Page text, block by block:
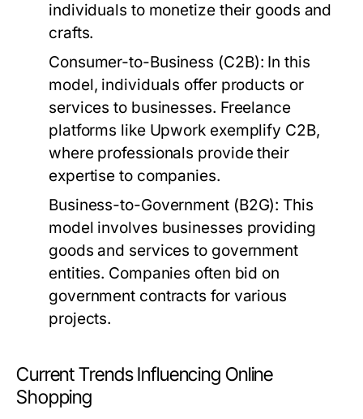
individuals to monetize their goods and
crafts.
Consumer-to-Business (C2B): In this
model, individuals offer products or
services to businesses. Freelance
platforms like Upwork exemplify C2B,
where professionals provide their
expertise to companies.
Business-to-Government (B2G): This
model involves businesses providing
goods and services to government
entities. Companies often bid on
government contracts for various
projects.
Current Trends Influencing Online
Shopping